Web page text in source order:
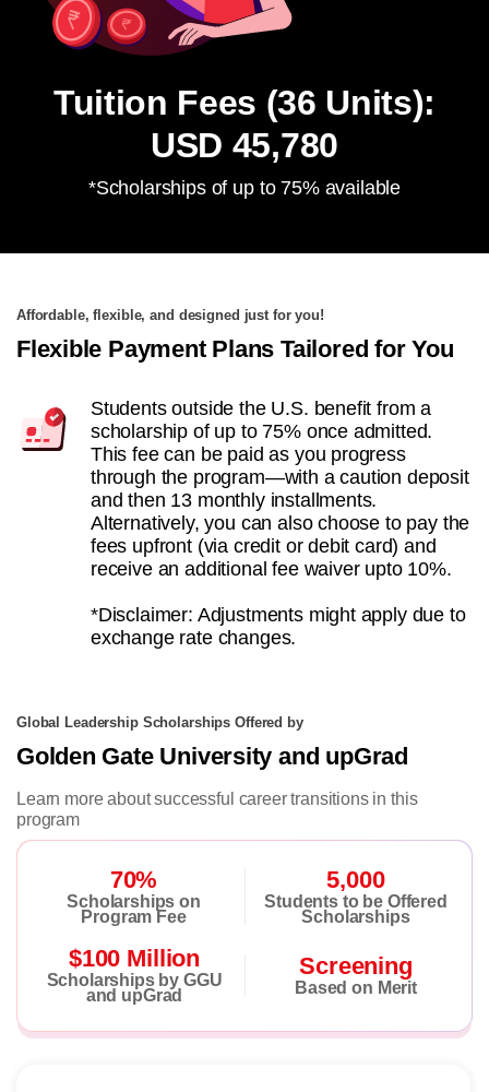
Tuition Fees (36 Units):
USD 45,780
*Scholarships of up to 75% available
Affordable, flexible, and designed just for you!
Flexible Payment Plans Tailored for You
Students outside the U.S. benefit from a
scholarship of up to 75% once admitted.
This fee can be paid as you progress
through the program—with a caution deposit
and then 13 monthly installments.
Alternatively, you can also choose to pay the
fees upfront (via credit or debit card) and
receive an additional fee waiver upto 10%.
*Disclaimer: Adjustments might apply due to
exchange rate changes.
Global Leadership Scholarships Offered by
Golden Gate University and upGrad
Learn more about successful career transitions in this
program
70%
Scholarships on
Program Fee
5,000
Students to be Offered
Scholarships
$100 Million
Scholarships by GGU
and upGrad
Screening
Based on Merit